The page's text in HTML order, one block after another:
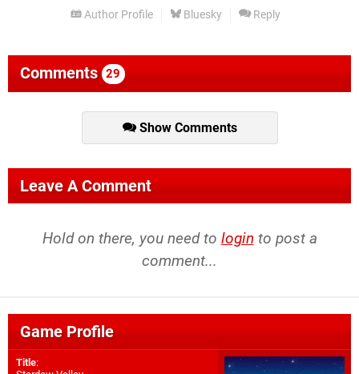
Author Profile Bluesky Reply
Comments 29
Show Comments
Leave A Comment
Hold on there, you need to login to post a
comment...
Game Profile
Title: